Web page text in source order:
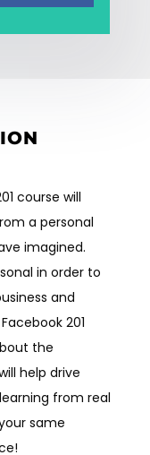
course will
a personal
imagined.
in order to
and
201
the
help drive
from real
same